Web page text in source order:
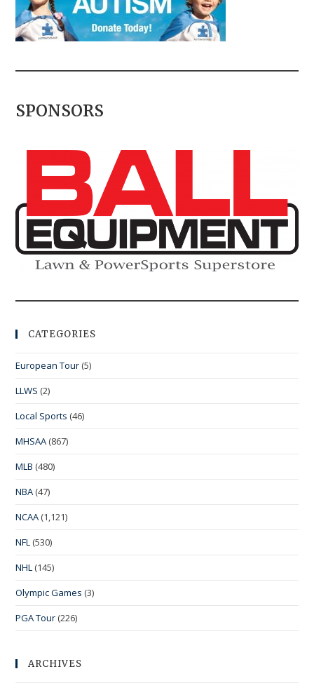
SPONSORS
CATEGORIES
European Tour (5)
LLWS (2)
Local Sports (46)
MHSAA (867)
MLB (480)
NBA (47)
NCAA (1,121)
NFL (530)
NHL (145)
Olympic Games (3)
PGA Tour (226)
ARCHIVES